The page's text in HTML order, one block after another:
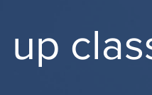
up